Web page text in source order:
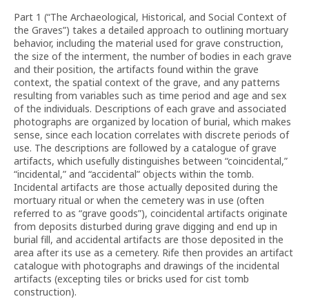
Part 1 (“The Archaeological, Historical, and Social Context of
the Graves”) takes a detailed approach to outlining mortuary
behavior, including the material used for grave construction,
the size of the interment, the number of bodies in each grave
and their position, the artifacts found within the grave
context, the spatial context of the grave, and any patterns
resulting from variables such as time period and age and sex
of the individuals. Descriptions of each grave and associated
photographs are organized by location of burial, which makes
sense, since each location correlates with discrete periods of
use. The descriptions are followed by a catalogue of grave
artifacts, which usefully distinguishes between “coincidental,”
“incidental,” and “accidental” objects within the tomb.
Incidental artifacts are those actually deposited during the
mortuary ritual or when the cemetery was in use (often
referred to as “grave goods”), coincidental artifacts originate
from deposits disturbed during grave digging and end up in
burial fill, and accidental artifacts are those deposited in the
area after its use as a cemetery. Rife then provides an artifact
catalogue with photographs and drawings of the incidental
artifacts (excepting tiles or bricks used for cist tomb
construction).